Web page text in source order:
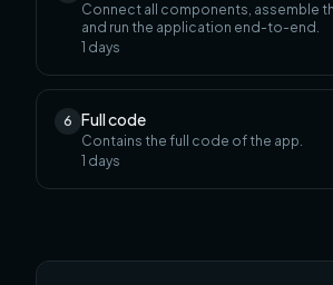
Connect all components, assemble
and run the application end-to-end.
1 days
6 Full code
Contains the full code of the app.
1 days